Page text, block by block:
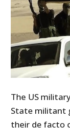
The US
State militant
their de facto